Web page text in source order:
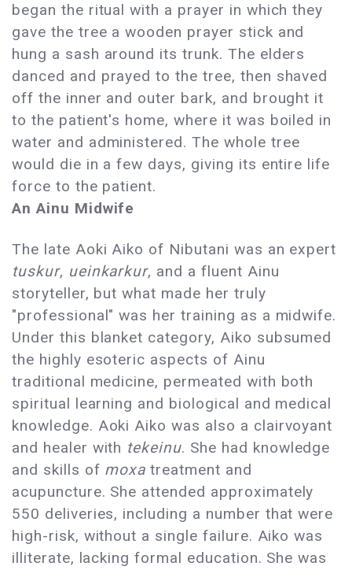
began the ritual with a prayer in which they
gave the tree a wooden prayer stick and
hung a sash around its trunk. The elders
danced and prayed to the tree, then shaved
off the inner and outer bark, and brought it
to the patient's home, where it was boiled in
water and administered. The whole tree
would die in a few days, giving its entire life
force to the patient.
An Ainu Midwife
The late Aoki Aiko of Nibutani was an expert
tuskur, ueinkarkur, and a fluent Ainu
storyteller, but what made her truly
"professional" was her training as a midwife.
Under this blanket category, Aiko subsumed
the highly esoteric aspects of Ainu
traditional medicine, permeated with both
spiritual learning and biological and medical
knowledge. Aoki Aiko was also a clairvoyant
and healer with tekeinu. She had knowledge
and skills of moxa treatment and
acupuncture. She attended approximately
550 deliveries, including a number that were
high-risk, without a single failure. Aiko was
illiterate, lacking formal education. She was